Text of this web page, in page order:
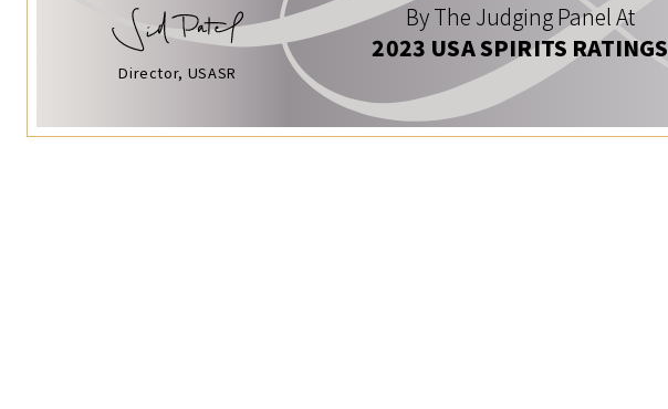
Director, USASR
By The Judging Panel At
2023 USA SPIRITS RATINGS